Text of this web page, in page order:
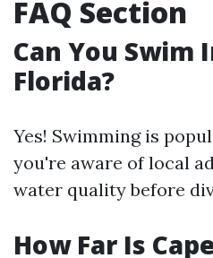
FAQ Section
Can You Swim
Florida?
Yes! Swimming is
you're aware of local
water quality before
How Far Is